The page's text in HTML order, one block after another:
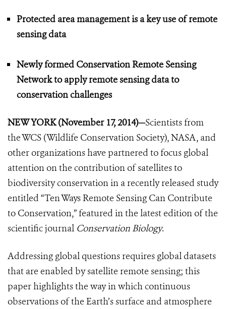
Protected area management is a key use of remote
sensing data
Newly formed Conservation Remote Sensing
Network to apply remote sensing data to
conservation challenges
NEW YORK (November 17, 2014)—Scientists from
the WCS (Wildlife Conservation Society), NASA, and
other organizations have partnered to focus global
attention on the contribution of satellites to
biodiversity conservation in a recently released study
entitled “Ten Ways Remote Sensing Can Contribute
to Conservation,” featured in the latest edition of the
scientific journal Conservation Biology.
Addressing global questions requires global datasets
that are enabled by satellite remote sensing; this
paper highlights the way in which continuous
observations of the Earth’s surface and atmosphere